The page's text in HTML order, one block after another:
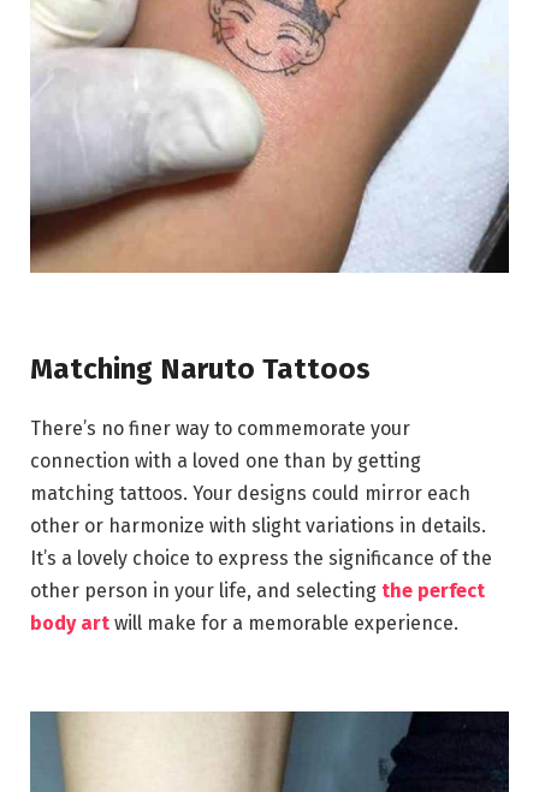
Matching Naruto Tattoos
There’s no finer way to commemorate your
connection with a loved one than by getting
matching tattoos. Your designs could mirror each
other or harmonize with slight variations in details.
It’s a lovely choice to express the significance of the
other person in your life, and selecting the perfect
body art will make for a memorable experience.